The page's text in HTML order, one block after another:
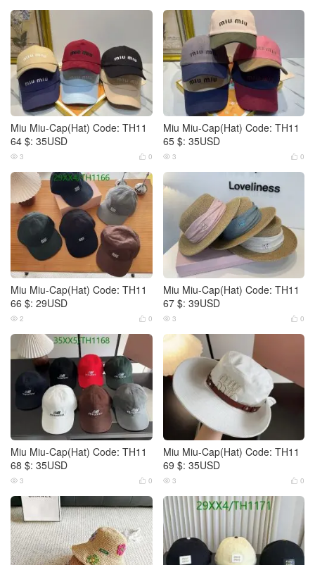
Miu Miu-Cap(Hat) Code: TH11
64 $: 35USD
 0
 3
Miu Miu-Cap(Hat) Code: TH11
65 $: 35USD
 0
 3
Miu Miu-Cap(Hat) Code: TH11
66 $: 29USD
 0
 2
Miu Miu-Cap(Hat) Code: TH11
67 $: 39USD
 0
 3
Miu Miu-Cap(Hat) Code: TH11
68 $: 35USD
 0
 3
Miu Miu-Cap(Hat) Code: TH11
69 $: 35USD
 0
 3